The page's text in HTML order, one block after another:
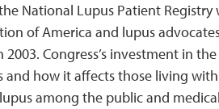
National Lupus Patient
of America and lupus
Congress’s investment in
how it affects those living
among the public and